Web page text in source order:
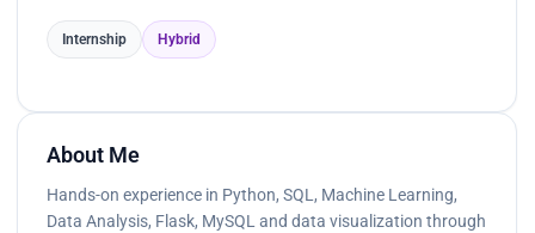
Internship Hybrid
About Me
Hands-on experience in Python, SQL, Machine Learning,
Data Analysis, Flask, MySQL and data visualization through